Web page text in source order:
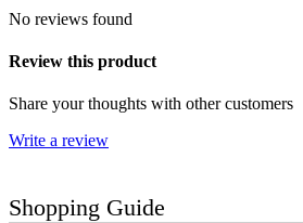
No reviews found
Review this product
Share your thoughts with other customers
Write a review
Shopping Guide